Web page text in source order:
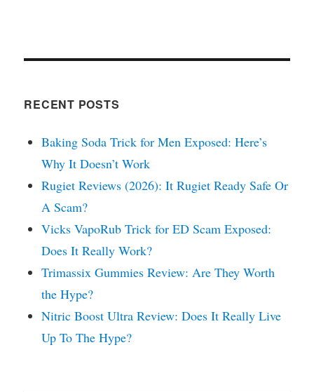
RECENT POSTS
Baking Soda Trick for Men Exposed: Here’s
Why It Doesn’t Work
Rugiet Reviews (2026): It Rugiet Ready Safe Or
A Scam?
Vicks VapoRub Trick for ED Scam Exposed:
Does It Really Work?
Trimassix Gummies Review: Are They Worth
the Hype?
Nitric Boost Ultra Review: Does It Really Live
Up To The Hype?